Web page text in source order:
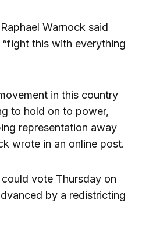
Warnock said
this with everything
in this country
to hold on to power,
representation away
wrote in an online post.
vote Thursday on
by a redistricting